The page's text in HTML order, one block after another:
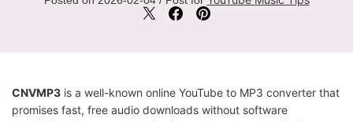
CNVMP3 is a well-known online YouTube to MP3 converter that
promises fast, free audio downloads without software